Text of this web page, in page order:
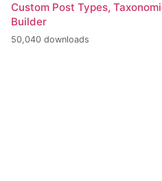
Custom Post Types,
Builder
50,040 downloads